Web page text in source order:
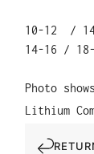
10-12 /
14-16 / 18-
Photo
Lithium